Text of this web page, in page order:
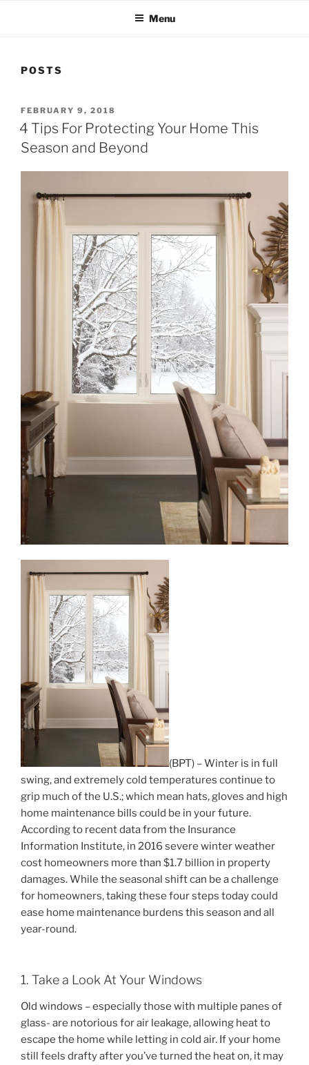
Menu
POSTS
POSTED
ON
FEBRUARY 9, 2018
4 Tips For Protecting Your Home This
Season and Beyond
(BPT) – Winter is in full
swing, and extremely cold temperatures continue to
grip much of the U.S.; which mean hats, gloves and high
home maintenance bills could be in your future.
According to recent data from the Insurance
Information Institute, in 2016 severe winter weather
cost homeowners more than $1.7 billion in property
damages. While the seasonal shift can be a challenge
for homeowners, taking these four steps today could
ease home maintenance burdens this season and all
year-round.
1. Take a Look At Your Windows
Old windows – especially those with multiple panes of
glass- are notorious for air leakage, allowing heat to
escape the home while letting in cold air. If your home
still feels drafty after you’ve turned the heat on, it may